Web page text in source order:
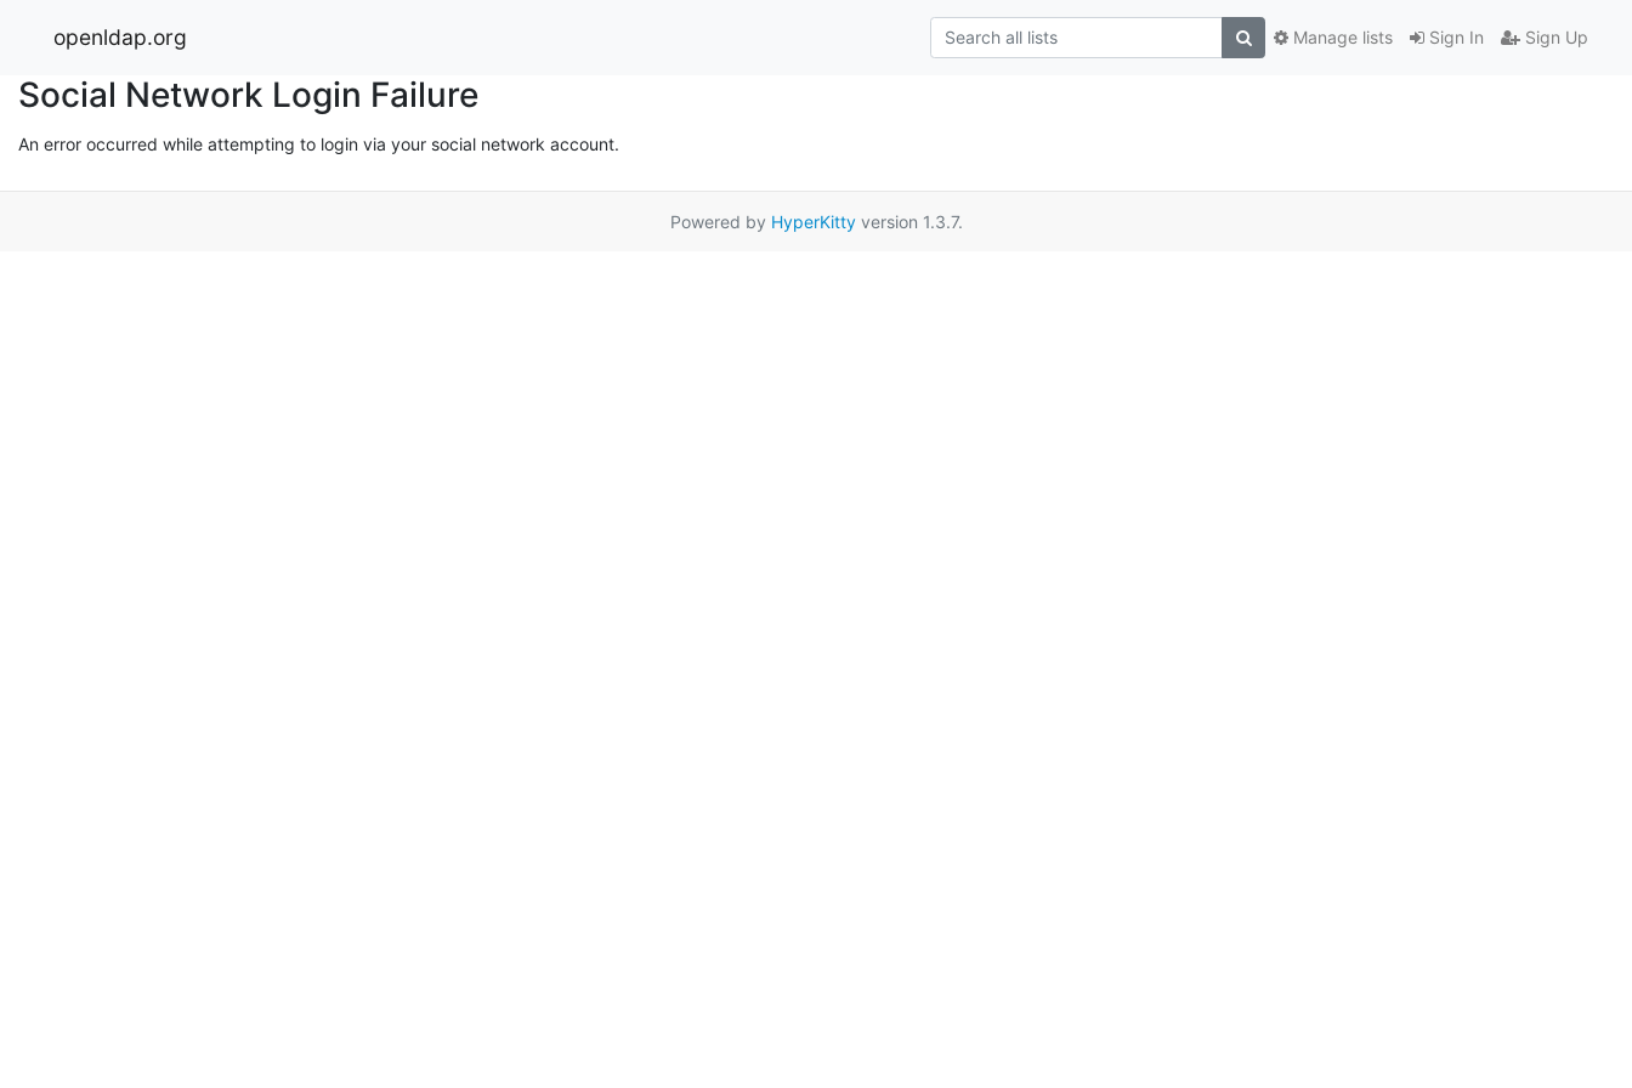
openldap.org Sign In Sign Up
Manage lists
Social Network Login Failure
An error occurred while attempting to login via your social network account.
Powered by HyperKittyversion 1.3.7.